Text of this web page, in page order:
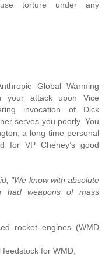
torture under any
Global Warming
your attack upon Vice
invocation of Dick
serves you poorly. You
a long time personal
for VP Cheney’s good
"We know with absolute
had weapons of mass
rocket engines (WMD
for WMD,